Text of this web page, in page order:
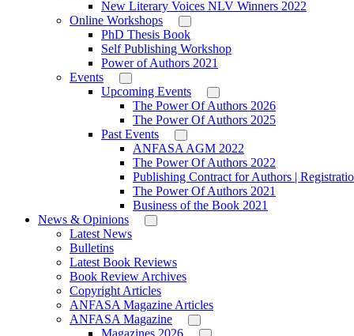
New Literary Voices NLV Winners 2022
Online Workshops
PhD Thesis Book
Self Publishing Workshop
Power of Authors 2021
Events
Upcoming Events
The Power Of Authors 2026
The Power Of Authors 2025
Past Events
ANFASA AGM 2022
The Power Of Authors 2022
Publishing Contract for Authors |
The Power Of Authors 2021
Business of the Book 2021
News & Opinions
Latest News
Bulletins
Latest Book Reviews
Book Review Archives
Copyright Articles
ANFASA Magazine Articles
ANFASA Magazine
Magazines 2026